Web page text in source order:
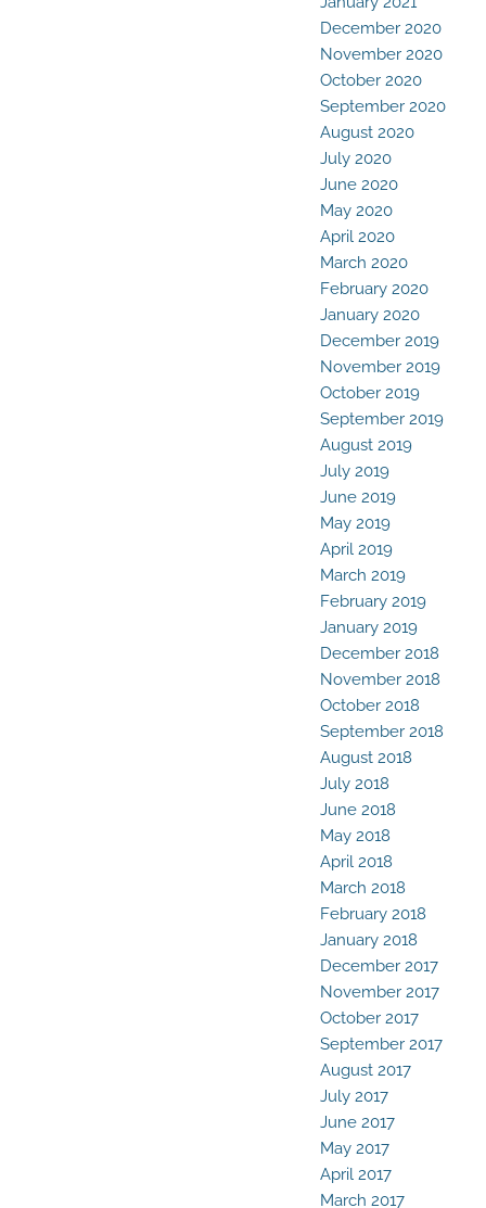
December 2020
November 2020
October 2020
September 2020
August 2020
July 2020
June 2020
May 2020
April 2020
March 2020
February 2020
January 2020
December 2019
November 2019
October 2019
September 2019
August 2019
July 2019
June 2019
May 2019
April 2019
March 2019
February 2019
January 2019
December 2018
November 2018
October 2018
September 2018
August 2018
July 2018
June 2018
May 2018
April 2018
March 2018
February 2018
January 2018
December 2017
November 2017
October 2017
September 2017
August 2017
July 2017
June 2017
May 2017
April 2017
March 2017